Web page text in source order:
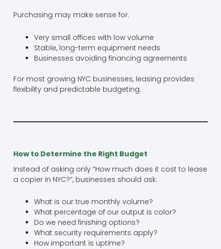
Purchasing may make sense for:
Very small offices with low volume
Stable, long-term equipment needs
Businesses avoiding financing agreements
For most growing NYC businesses, leasing provides
flexibility and predictable budgeting.
How to Determine the Right Budget
Instead of asking only “How much does it cost to lease
a copier in NYC?”, businesses should ask:
What is our true monthly volume?
What percentage of our output is color?
Do we need finishing options?
What security requirements apply?
How important is uptime?